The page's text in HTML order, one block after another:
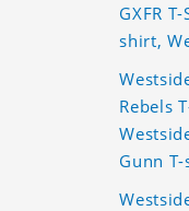
GXFR
shirt,
Rebels
Gunn